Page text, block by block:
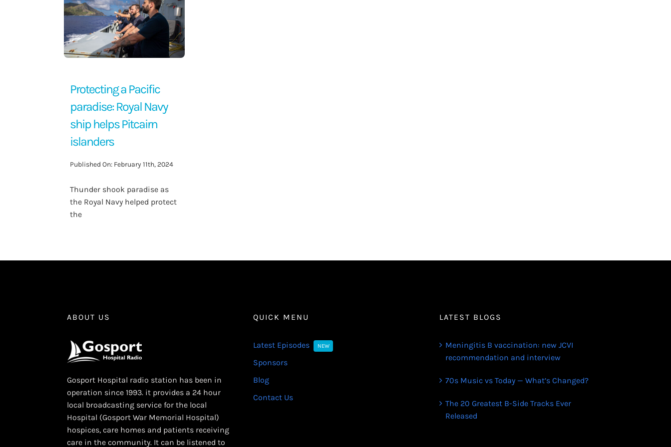
Protecting a Pacific
paradise: Royal Navy
ship helps Pitcairn
islanders
Published On: February 11th, 2024
Thunder shook paradise as
the Royal Navy helped protect
the
ABOUT US
Gosport Hospital radio station has been in
operation since 1993. it provides a 24 hour
local broadcasting service for the local
Hospital (Gosport War Memorial Hospital)
hospices, care homes and patients receiving
care in the community. It can be listened to
QUICK MENU
Latest Episodes NEW
Sponsors
Blog
Contact Us
LATEST BLOGS
Meningitis B vaccination: new JCVI
recommendation and interview
70s Music vs Today — What’s Changed?
The 20 Greatest B-Side Tracks Ever
Released